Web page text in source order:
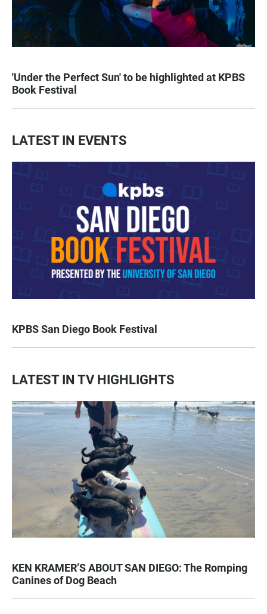
'Under the Perfect Sun' to be highlighted at KPBS
Book Festival
LATEST IN EVENTS
KPBS San Diego Book Festival
LATEST IN TV HIGHLIGHTS
KEN KRAMER’S ABOUT SAN DIEGO: The Romping
Canines of Dog Beach